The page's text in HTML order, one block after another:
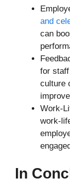
and
can
for
culture
Work-
work-
In